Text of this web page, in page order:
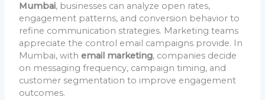
Mumbai, businesses can analyze open rates,
engagement patterns, and conversion behavior to
refine communication strategies. Marketing teams
appreciate the control email campaigns provide. In
Mumbai, withemail marketing, companies decide
on messaging frequency, campaign timing, and
customer segmentation to improve engagement
outcomes.